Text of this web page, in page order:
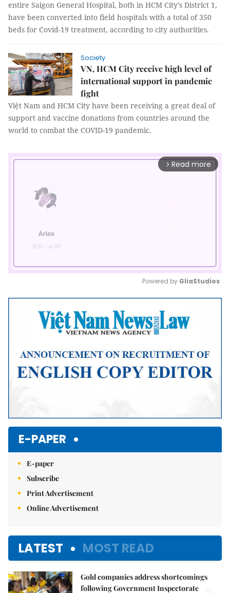
entire Saigon General Hospital, both in HCM City’s District 1,
have been converted into field hospitals with a total of 350
beds for Covid-19 treatment, according to city authorities.
Society
VN, HCM City receive high level of
international support in pandemic
fight
Việt Nam and HCM City have been receiving a great deal of
support and vaccine donations from countries around the
world to combat the COVID-19 pandemic.
arrow_forward_ios Read more
Mute
Powered by GliaStudios
E-PAPER
E-paper
Subscribe
Print Advertisement
Online Advertisement
LATEST MOST READ
Gold companies address shortcomings
following Government Inspectorate